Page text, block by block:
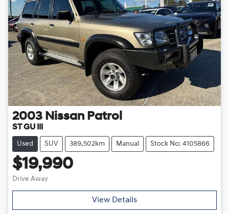
2003 Nissan Patrol
ST GU III
Used SUV 389,502km Manual Stock No: 4105866
$19,990
Drive Away
View Details